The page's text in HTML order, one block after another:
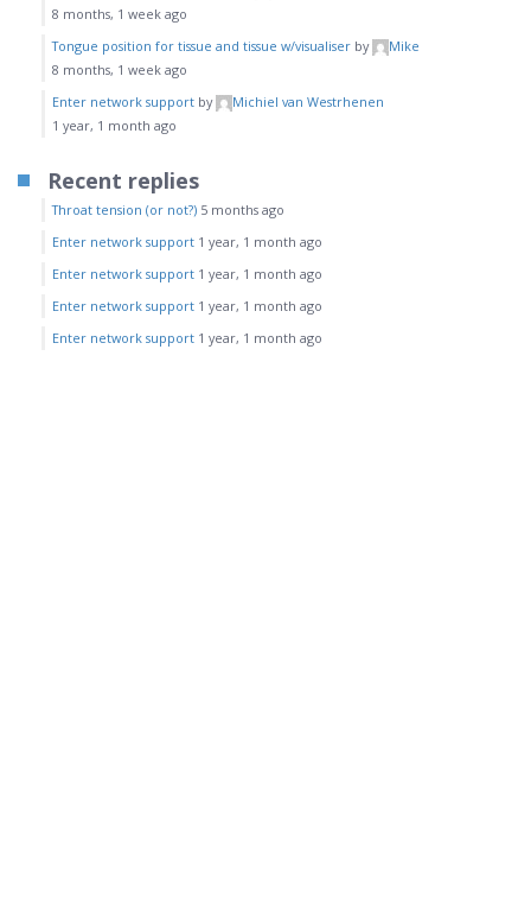
8 months, 1 week ago
Tongue position for tissue and tissue w/visualiser by
Mike
8 months, 1 week ago
Enter network support by
Michiel van Westrhenen
1 year, 1 month ago
Recent replies
Throat tension (or not?) 5 months ago
Enter network support 1 year, 1 month ago
Enter network support 1 year, 1 month ago
Enter network support 1 year, 1 month ago
Enter network support 1 year, 1 month ago